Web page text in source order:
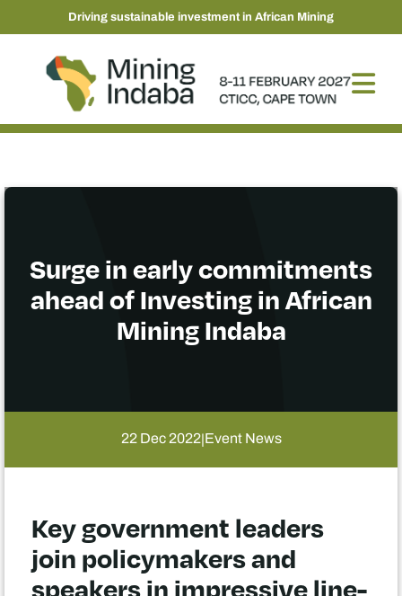
Driving sustainable investment in African Mining
Surge in early commitments
ahead of Investing in African
Mining Indaba
22 Dec 2022|Event News
Key government leaders
join policymakers and
speakers in impressive line-